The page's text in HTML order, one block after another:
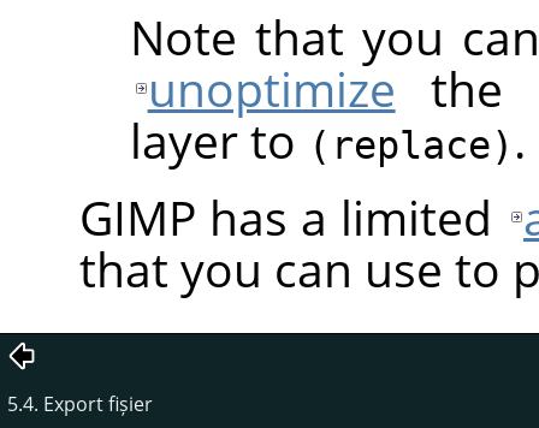
Note that you
unoptimize the
layer to (replace) .
GIMP has a limited
that you can use to
5.4. Export fișier